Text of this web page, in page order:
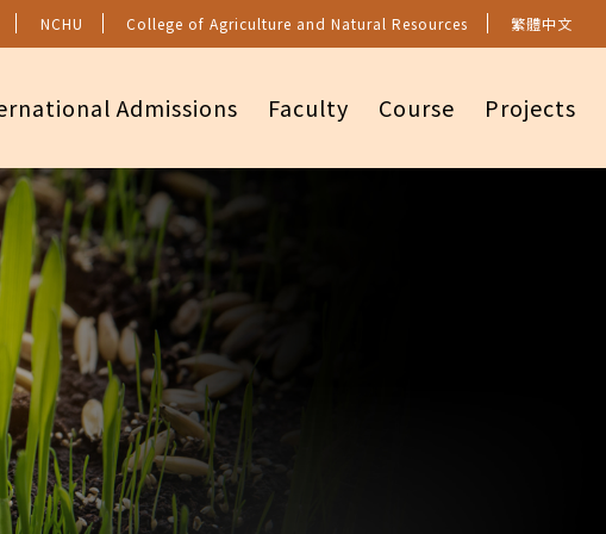
NCHU College of Agriculture and Natural Resources 繁體中文
Admissions Faculty Course Projects